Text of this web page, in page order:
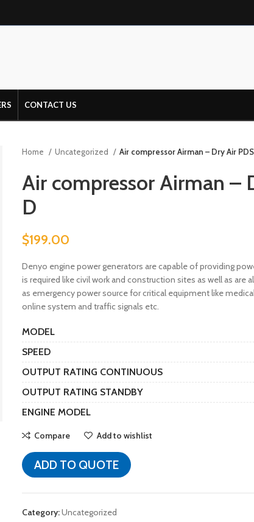
CONTACT US
Home Uncategorized Air compressor Airman – Dry Air
Air compressor Airman –
D
$199.00
Denyo engine power generators are capable of providing
is required like civil work and construction sites as well as are
as emergency power source for critical equipment like
online system and traffic signals etc.
MODEL
SPEED
OUTPUT RATING CONTINUOUS
OUTPUT RATING STANDBY
ENGINE MODEL
Compare Add to wishlist
ADD TO QUOTE
Category:Uncategorized